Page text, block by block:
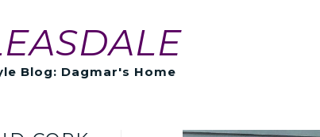
Blog: Dagmar's Home